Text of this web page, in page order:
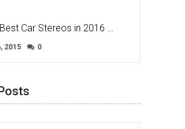
Car Stereos in 2016 …
2015 0